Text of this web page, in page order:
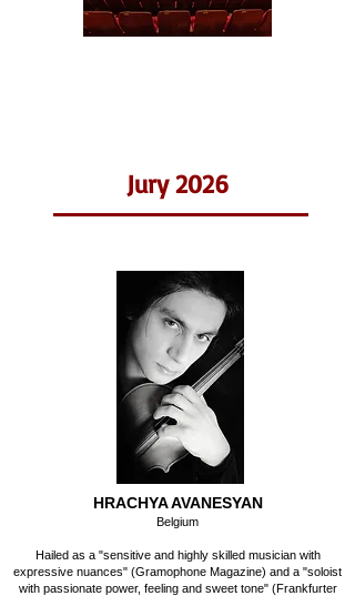
Jury 2026
HRACHYA AVANESYAN
Belgium
Hailed as a "sensitive and highly skilled musician with
expressive nuances" (Gramophone Magazine) and a "soloist
with passionate power, feeling and sweet tone" (Frankfurter